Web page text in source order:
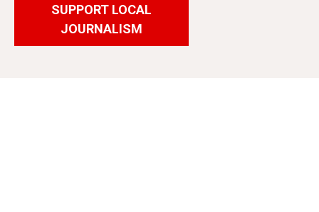
SUPPORT LOCAL
JOURNALISM